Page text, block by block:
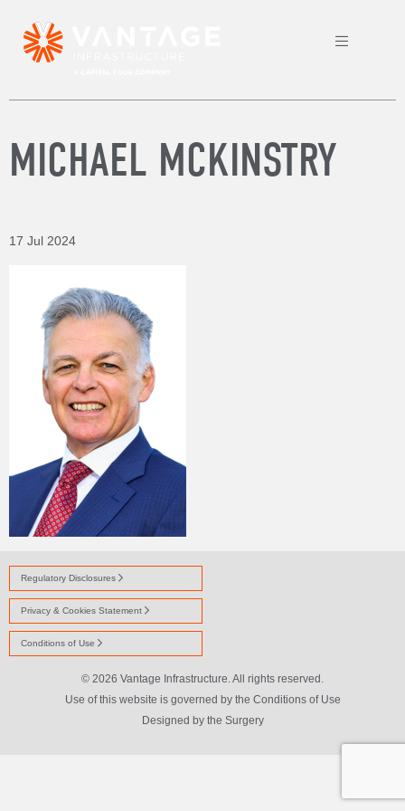
MICHAEL MCKINSTRY
17 Jul 2024
Regulatory Disclosures
Privacy & Cookies Statement
Conditions of Use
© 2026 Vantage Infrastructure. All rights reserved.
Use of this website is governed by the Conditions of Use
Designed by the Surgery